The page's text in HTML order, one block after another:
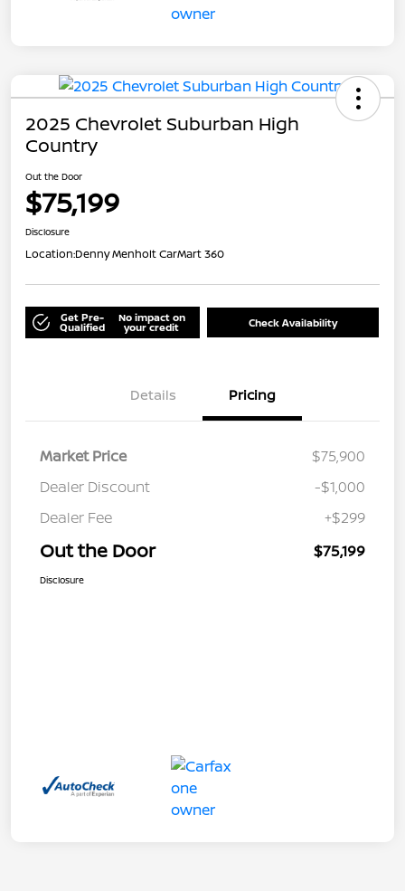
2025 Chevrolet Suburban High
Country
Out the Door
$75,199
Disclosure
Location:Denny Menholt CarMart 360
Get Pre-
Qualified
No impact on
your credit Check Availability
Details Pricing
Market Price
$75,900
Dealer Discount
-$1,000
Dealer Fee
+$299
Out the Door $75,199
Disclosure